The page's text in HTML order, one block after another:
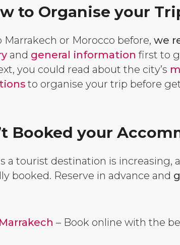
to Organise your
Marrakech or Morocco before, we
and general information first to
you could read about the city’s
to organise your trip before
Booked your
a tourist destination is increasing,
booked. Reserve in advance and
– Book online with the